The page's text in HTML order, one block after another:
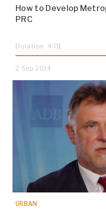
How to Develop
PRC
Duration: 4:01
2 Sep 2014
URBAN